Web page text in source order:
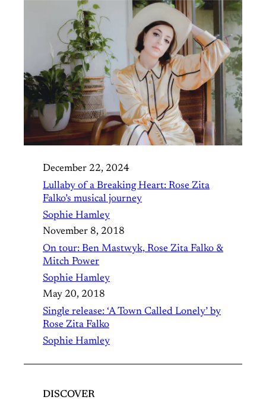
December 22, 2024
Lullaby of a Breaking Heart: Rose Zita
Falko’s musical journey
Sophie Hamley
November 8, 2018
On tour: Ben Mastwyk, Rose Zita Falko &
Mitch Power
Sophie Hamley
May 20, 2018
Single release: ‘A Town Called Lonely’ by
Rose Zita Falko
Sophie Hamley
DISCOVER